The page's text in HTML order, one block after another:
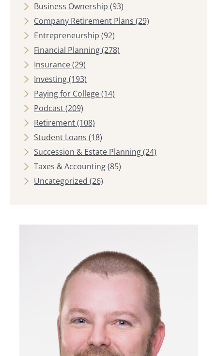
Business Ownership (93)
Company Retirement Plans (29)
Entrepreneurship (92)
Financial Planning(278)
Insurance(29)
Investing(193)
Paying for College(14)
Podcast(209)
Retirement(108)
Student Loans (18)
Succession & Estate Planning(24)
Taxes & Accounting(85)
Uncategorized (26)